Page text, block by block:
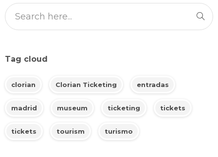
Tag cloud
clorian Clorian Ticketing entradas
madrid museum ticketing tickets
tickets tourism turismo